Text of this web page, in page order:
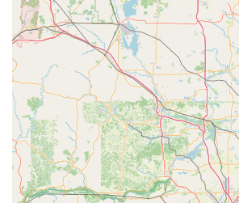
What is Worth Choosing A Locksmith
For individuals and businesses in
surrounding Central Wisconsin area,
is a decision to prioritize specialized,
biggest reason to choose this
on the highly specialized areas of
service. Safes often contain the most
entrusting their service to a local,
is accessible at their physical location
assurance that is simply unmatched
transient services.